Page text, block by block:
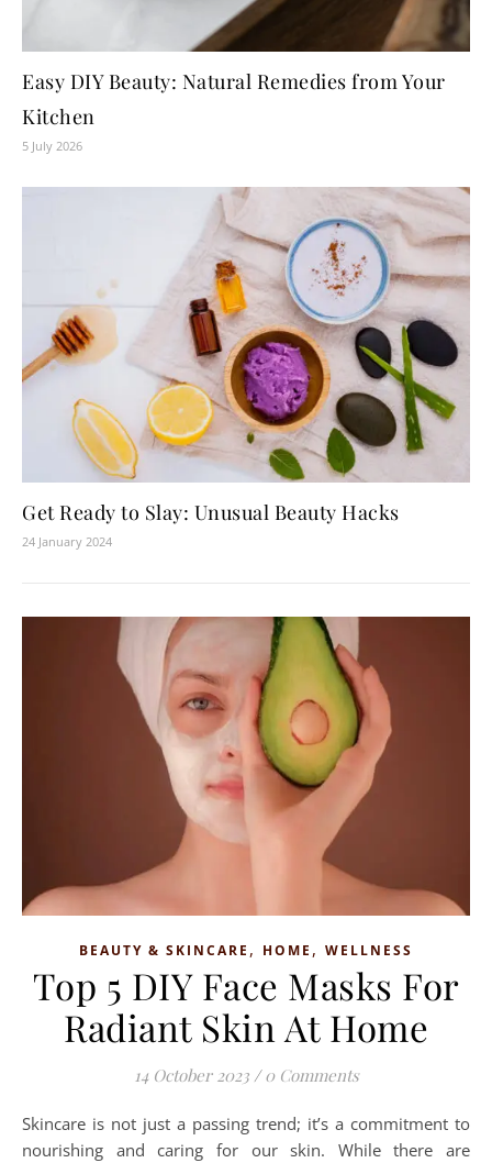
Easy DIY Beauty: Natural Remedies from Your
Kitchen
5 July 2026
Get Ready to Slay: Unusual Beauty Hacks
24 January 2024
BEAUTY & SKINCARE , HOME , WELLNESS
Top 5 DIY Face Masks For
Radiant Skin At Home
14 October 2023 / 0 Comments
Skincare is not just a passing trend; it’s a commitment to
nourishing and caring for our skin. While there are